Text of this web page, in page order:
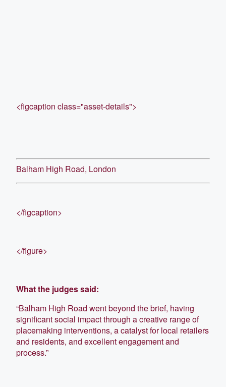
<figcaption class="asset-details">
Balham High Road, London
</figcaption>
</figure>
What the judges said:
“Balham High Road went beyond the brief, having
significant social impact through a creative range of
placemaking interventions, a catalyst for local retailers
and residents, and excellent engagement and
process.”